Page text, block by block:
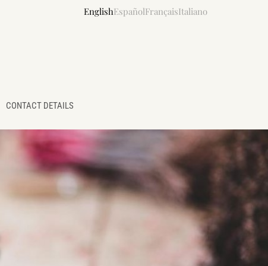
EnglishEspañolFrançaisItaliano
CONTACT DETAILS